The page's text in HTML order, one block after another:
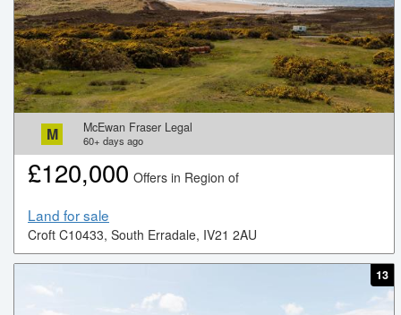
M McEwan Fraser Legal
60+ days ago
£120,000 Offers in Region of
Land for sale
Croft C10433, South Erradale, IV21 2AU
13